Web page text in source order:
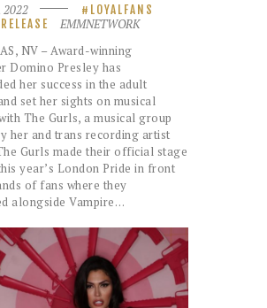
2022
LOYALFANS
EMMNETWORK
NV – Award-winning
Domino Presley has
her success in the adult
set her sights on musical
The Gurls, a musical group
her and trans recording artist
Gurls made their official stage
year’s London Pride in front
of fans where they
alongside Vampire…